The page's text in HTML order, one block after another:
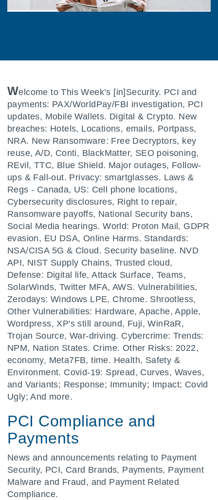
Welcome to This Week’s [in]Security. PCI and
payments: PAX/WorldPay/FBI investigation, PCI
updates, Mobile Wallets. Digital & Crypto. New
breaches: Hotels, Locations, emails, Portpass,
NRA. New Ransomware: Free Decryptors, key
reuse, A/D, Conti, BlackMatter, SEO poisoning,
REvil, TTC, Blue Shield. Major outages, Follow-
ups & Fall-out. Privacy: smartglasses. Laws &
Regs - Canada, US: Cell phone locations,
Cybersecurity disclosures, Right to repair,
Ransomware payoffs, National Security bans,
Social Media hearings. World: Proton Mail, GDPR
evasion, EU DSA, Online Harms. Standards:
NSA/CISA 5G & Cloud. Security baseline. NVD
API, NIST Supply Chains, Trusted cloud,
Defense: Digital life, Attack Surface, Teams,
SolarWinds, Twitter MFA, AWS. Vulnerabilities,
Zerodays: Windows LPE, Chrome. Shrootless,
Other Vulnerabilities: Hardware, Apache, Apple,
Wordpress, XP's still around, Fuji, WinRaR,
Trojan Source, War-driving. Cybercrime: Trends:
NPM, Nation States. Crime. Other Risks: 2022,
economy, Meta7FB, time. Health, Safety &
Environment. Covid-19: Spread, Curves, Waves,
and Variants; Response; Immunity; Impact; Covid
Ugly; And more.
PCI Compliance and
Payments
News and announcements relating to Payment
Security, PCI, Card Brands, Payments, Payment
Malware and Fraud, and Payment Related
Compliance.